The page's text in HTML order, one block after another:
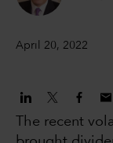
April 20, 2022
The recent